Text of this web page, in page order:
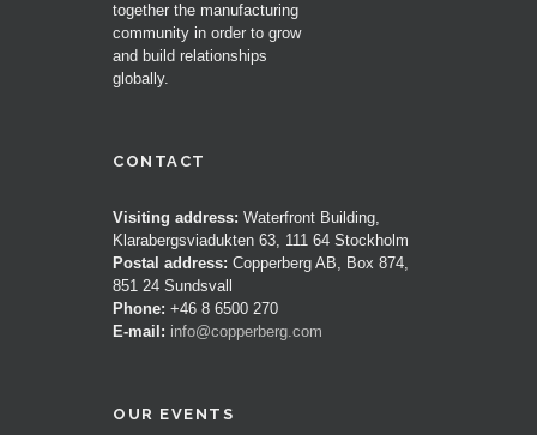
together the manufacturing
community in order to grow
and build relationships
globally.
CONTACT
Visiting address: Waterfront Building,
Klarabergsviadukten 63, 111 64 Stockholm
Postal address: Copperberg AB, Box 874,
851 24 Sundsvall
Phone: +46 8 6500 270
E-mail: info@copperberg.com
OUR EVENTS